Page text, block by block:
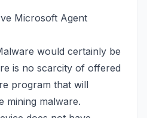
Microsoft Agent
would certainly be
is no scarcity of offered
program that will
mining malware.